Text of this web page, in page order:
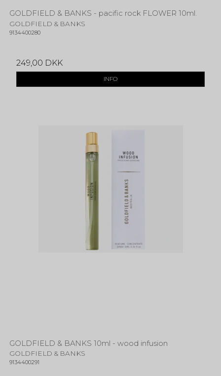
GOLDFIELD & BANKS - pacific rock FLOWER 10ml.
GOLDFIELD & BANKS
9134400280
249,00 DKK
INFO
GOLDFIELD & BANKS 10ml - wood infusion
GOLDFIELD & BANKS
9134400291